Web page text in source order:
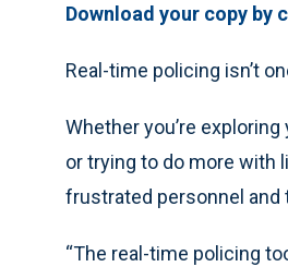
Download your copy by
Real-time policing isn’t
Whether you’re
or trying to do more with
frustrated personnel and
“The real-time policing